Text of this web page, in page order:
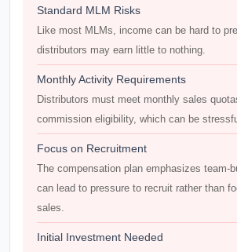
Standard MLM Risks
Like most MLMs, income can be hard to
distributors may earn little to nothing.
Monthly Activity Requirements
Distributors must meet monthly sales
commission eligibility, which can be
Focus on Recruitment
The compensation plan emphasizes team-
can lead to pressure to recruit rather than
sales.
Initial Investment Needed